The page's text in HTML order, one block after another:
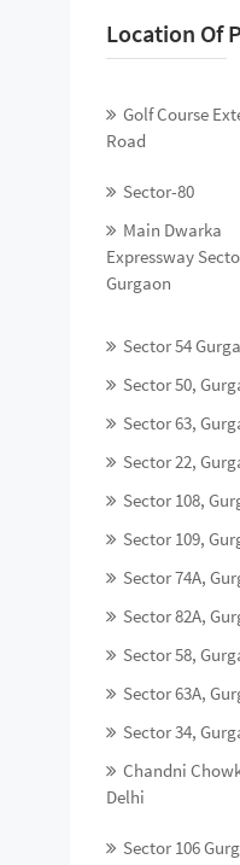
Location Of
Golf Course
Road
Sector-80
Main Dwarka
Expressway
Gurgaon
Sector 54
Sector 50,
Sector 63,
Sector 22,
Sector 108,
Sector 109,
Sector 74A,
Sector 82A,
Sector 58,
Sector 63A,
Sector 34,
Chandni
Delhi
Sector 106